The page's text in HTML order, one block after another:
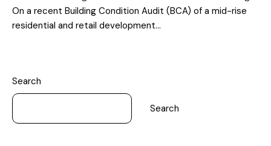
On a recent Building Condition Audit (BCA) of a mid-rise
residential and retail development…
Search
Search